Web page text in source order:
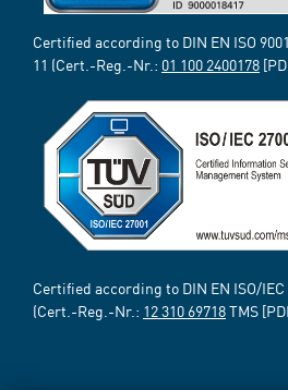
Certified according to DIN EN ISO
11 (Cert.-Reg.-Nr.: 01 100 2400178
Certified according to DIN EN ISO/IEC
(Cert.-Reg.-Nr.: 12 310 69718TMS